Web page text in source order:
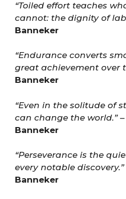
“Toiled effort teaches
cannot: the dignity of
Banneker
“Endurance converts
great achievement over
Banneker
“Even in the solitude of
can change the world.”–
Banneker
“Perseverance is the
every notable discovery.”
Banneker